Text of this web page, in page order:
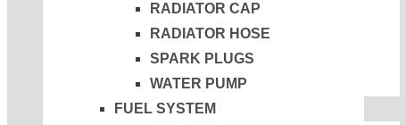
RADIATOR CAP
RADIATOR HOSE
SPARK PLUGS
WATER PUMP
FUEL SYSTEM